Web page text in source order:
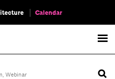
Calendar
, Webinar